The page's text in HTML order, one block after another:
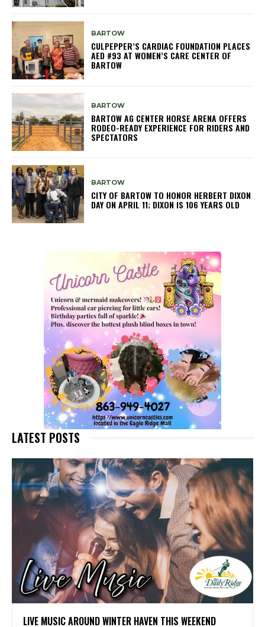
BARTOW
CULPEPPER’S CARDIAC FOUNDATION PLACES
AED #93 AT WOMEN’S CARE CENTER OF
BARTOW
BARTOW
BARTOW AG CENTER HORSE ARENA OFFERS
RODEO-READY EXPERIENCE FOR RIDERS AND
SPECTATORS
BARTOW
CITY OF BARTOW TO HONOR HERBERT DIXON
DAY ON APRIL 11; DIXON IS 106 YEARS OLD
LATEST POSTS
LIVE MUSIC AROUND WINTER HAVEN THIS WEEKEND